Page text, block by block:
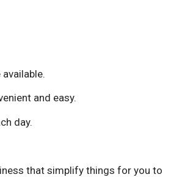
and easy.
day.
that simplify things for you to